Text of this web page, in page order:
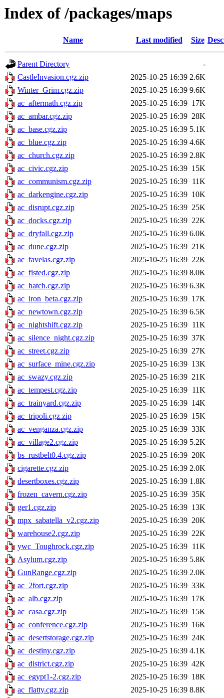
Index of /packages/maps
Name Last modified Size
Parent Directory
-
CastleInvasion.cgz.zip
2025-10-25 16:39 2.6K
Winter_Grim.cgz.zip
2025-10-25 16:39 9.6K
ac_aftermath.cgz.zip
2025-10-25 16:39 17K
ac_ambar.cgz.zip
2025-10-25 16:39 28K
ac_base.cgz.zip
2025-10-25 16:39 5.1K
ac_blue.cgz.zip
2025-10-25 16:39 4.6K
ac_church.cgz.zip
2025-10-25 16:39 2.8K
ac_civic.cgz.zip
2025-10-25 16:39 15K
ac_communism.cgz.zip
2025-10-25 16:39 11K
ac_darkengine.cgz.zip
2025-10-25 16:39 10K
ac_disrupt.cgz.zip
2025-10-25 16:39 25K
ac_docks.cgz.zip
2025-10-25 16:39 22K
ac_dryfall.cgz.zip
2025-10-25 16:39 6.0K
ac_dune.cgz.zip
2025-10-25 16:39 21K
ac_favelas.cgz.zip
2025-10-25 16:39 22K
ac_fisted.cgz.zip
2025-10-25 16:39 8.0K
ac_hatch.cgz.zip
2025-10-25 16:39 6.3K
ac_iron_beta.cgz.zip
2025-10-25 16:39 17K
ac_newtown.cgz.zip
2025-10-25 16:39 6.5K
ac_nightshift.cgz.zip
2025-10-25 16:39 11K
ac_silence_night.cgz.zip
2025-10-25 16:39 37K
ac_street.cgz.zip
2025-10-25 16:39 27K
ac_surface_mine.cgz.zip
2025-10-25 16:39 13K
ac_swazy.cgz.zip
2025-10-25 16:39 21K
ac_tempest.cgz.zip
2025-10-25 16:39 11K
ac_trainyard.cgz.zip
2025-10-25 16:39 14K
ac_tripoli.cgz.zip
2025-10-25 16:39 15K
ac_venganza.cgz.zip
2025-10-25 16:39 33K
ac_village2.cgz.zip
2025-10-25 16:39 5.2K
bs_rustbelt0.4.cgz.zip
2025-10-25 16:39 20K
cigarette.cgz.zip
2025-10-25 16:39 2.0K
desertboxes.cgz.zip
2025-10-25 16:39 1.8K
frozen_cavern.cgz.zip
2025-10-25 16:39 35K
ger1.cgz.zip
2025-10-25 16:39 13K
mpx_sabatella_v2.cgz.zip
2025-10-25 16:39 20K
warehouse2.cgz.zip
2025-10-25 16:39 22K
ywc_Toughrock.cgz.zip
2025-10-25 16:39 11K
Asylum.cgz.zip
2025-10-25 16:39 5.8K
GunRange.cgz.zip
2025-10-25 16:39 2.0K
ac_2fort.cgz.zip
2025-10-25 16:39 33K
ac_alb.cgz.zip
2025-10-25 16:39 17K
ac_casa.cgz.zip
2025-10-25 16:39 15K
ac_conference.cgz.zip
2025-10-25 16:39 16K
ac_desertstorage.cgz.zip
2025-10-25 16:39 24K
ac_destiny.cgz.zip
2025-10-25 16:39 4.1K
ac_district.cgz.zip
2025-10-25 16:39 42K
ac_egypt1-2.cgz.zip
2025-10-25 16:39 18K
ac_flatty.cgz.zip
2025-10-25 16:39 8.8K